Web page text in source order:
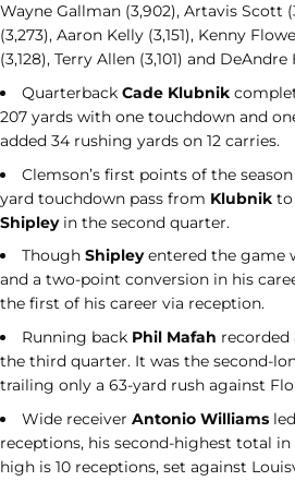
Wayne Gallman (3,902), Artavis Scott
(3,273), Aaron Kelly (3,151), Kenny
(3,128), Terry Allen (3,101) and
Quarterback Cade Klubnik
207 yards with one touchdown and
added 34 rushing yards on 12 carries.
Clemson’s first points of the
yard touchdown pass from Klubnik to
Shipley in the second quarter.
Though Shipleyentered the game
and a two-point conversion in his
the first of his career via reception.
Running back Phil Mafah recorded
the third quarter. It was the second-
trailing only a 63-yard rush against
Wide receiver Antonio Williams
receptions, his second-highest total in
high is 10 receptions, set against